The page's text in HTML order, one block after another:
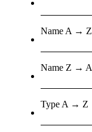
Name A → Z
Name Z → A
Type A → Z